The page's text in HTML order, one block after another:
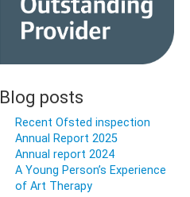
Blog posts
Recent Ofsted inspection
Annual Report 2025
Annual report 2024
A Young Person’s Experience
of Art Therapy